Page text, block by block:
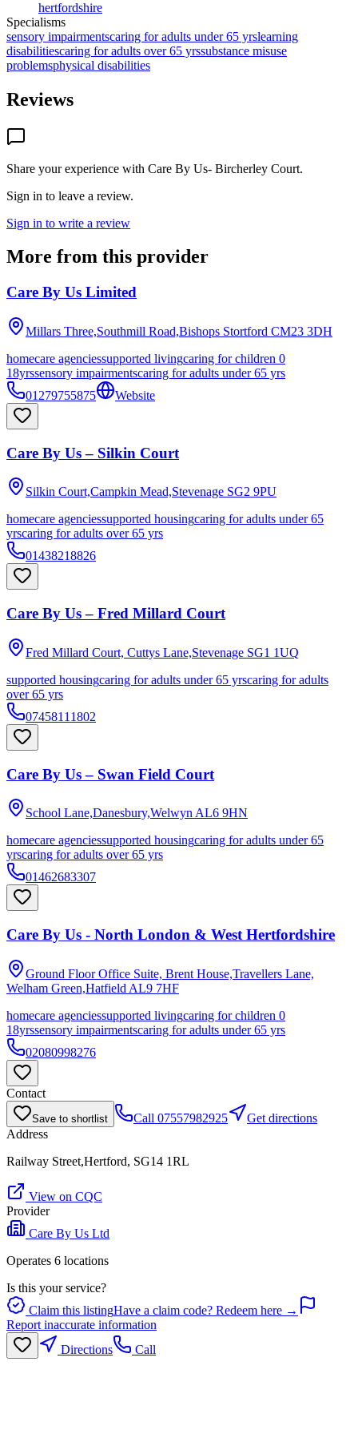
hertfordshire
Specialisms
sensory impairmentscaring for adults under 65 yrslearning
disabilitiescaring for adults over 65 yrssubstance misuse
problemsphysical disabilities
Reviews
Share your experience with Care By Us- Bircherley Court.
Sign in to leave a review.
Sign in to write a review
More from this provider
Care By Us Limited
Millars Three,Southmill Road,Bishops Stortford CM23 3DH
homecare agenciessupported livingcaring for children 0
18yrssensory impairmentscaring for adults under 65 yrs
01279755875
Website
Care By Us – Silkin Court
Silkin Court,Campkin Mead,Stevenage SG2 9PU
homecare agenciessupported housingcaring for adults under 65
yrscaring for adults over 65 yrs
01438218826
Care By Us – Fred Millard Court
Fred Millard Court, Cuttys Lane,Stevenage SG1 1UQ
supported housingcaring for adults under 65 yrscaring for adults
over 65 yrs
07458111802
Care By Us – Swan Field Court
School Lane,Danesbury,Welwyn AL6 9HN
homecare agenciessupported housingcaring for adults under 65
yrscaring for adults over 65 yrs
01462683307
Care By Us - North London & West Hertfordshire
Ground Floor Office Suite, Brent House,Travellers Lane,
Welham Green,Hatfield AL9 7HF
homecare agenciessupported livingcaring for children 0
18yrssensory impairmentscaring for adults under 65 yrs
02080998276
Contact
Save to shortlist Call 07557982925
Get directions
Address
Railway Street,Hertford, SG14 1RL
View on CQC
Provider
Care By Us Ltd
Operates 6 locations
Is this your service?
Claim this listingHave a claim code? Redeem here →
Report inaccurate information
Directions
Call